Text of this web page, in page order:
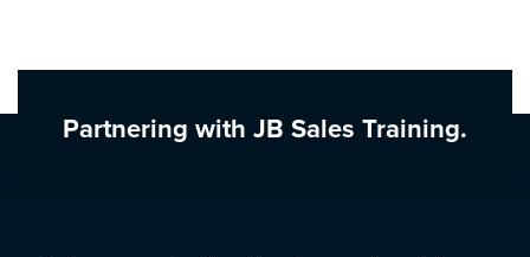
Partnering with JB Sales Training.